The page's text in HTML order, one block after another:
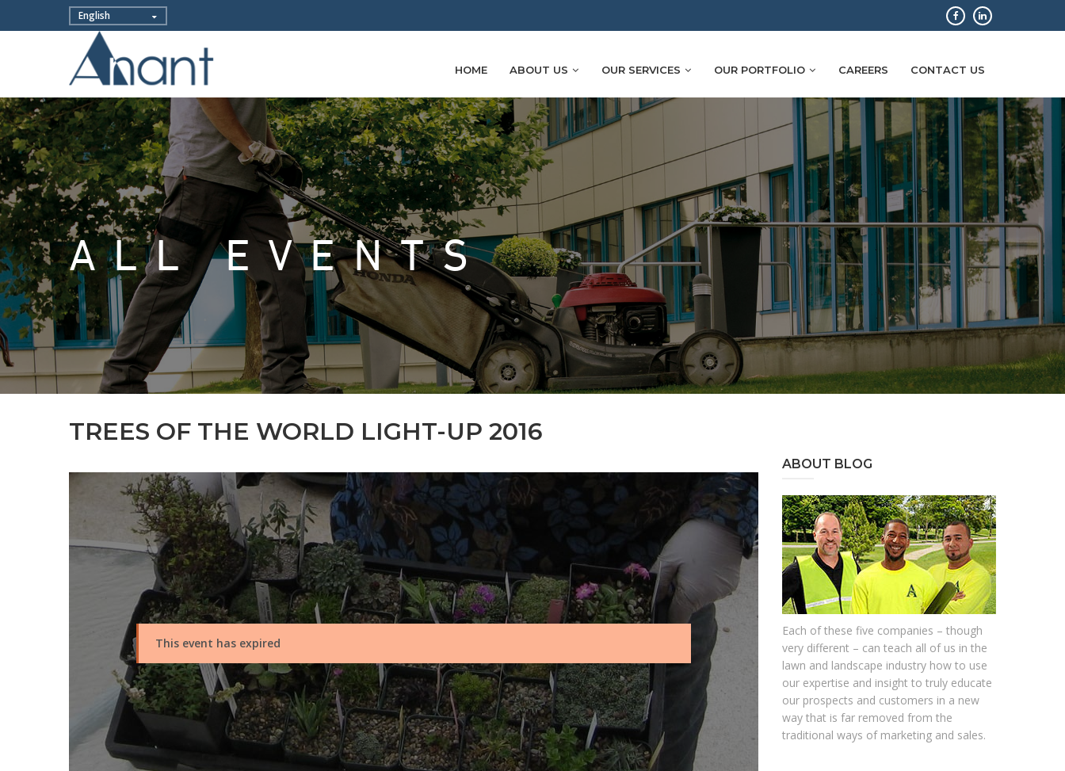
HOME ABOUT US OUR SERVICES OUR PORTFOLIO CAREERS CONTACT US
ALL EVENTS
TREES OF THE WORLD LIGHT-UP 2016
This event has expired
ABOUT BLOG
Each of these five companies – though
very different – can teach all of us in the
lawn and landscape industry how to use
our expertise and insight to truly educate
our prospects and customers in a new
way that is far removed from the
traditional ways of marketing and sales.